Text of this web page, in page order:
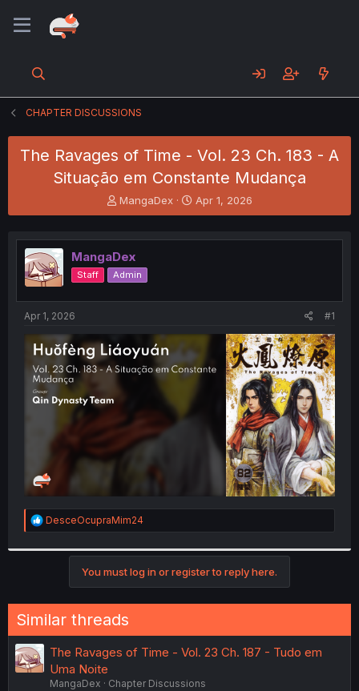
CHAPTER DISCUSSIONS
The Ravages of Time - Vol. 23 Ch. 183 - A
Situação em Constante Mudança
T
h
e
a
d
s
t
t
e
r
MangaDex
S
t
r
t
Apr 1, 2026
MangaDex
Staff Admin
Apr 1, 2026 #1
R
e
:
DesceOcupraMim24
You must log in or register to reply here.
Similar threads
The Ravages of Time - Vol. 23 Ch. 187 - Tudo em
Uma Noite
MangaDex
Chapter Discussions